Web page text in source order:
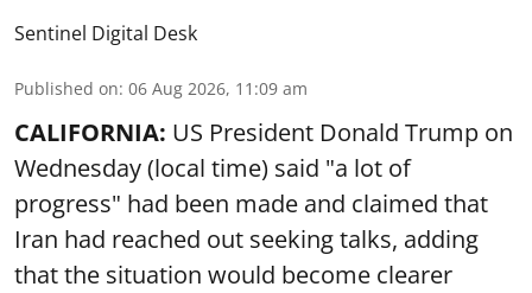
Sentinel Digital Desk
Published on: 06 Aug 2026, 11:09 am
CALIFORNIA: US President Donald Trump on
Wednesday (local time) said "a lot of
progress" had been made and claimed that
Iran had reached out seeking talks, adding
that the situation would become clearer